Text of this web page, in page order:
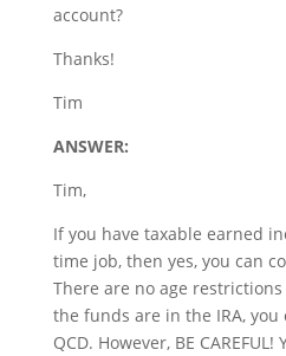
account?
Thanks!
Tim
ANSWER:
Tim,
If you have taxable earned
time job, then yes, you can
There are no age
the funds are in the IRA,
QCD. However, BE